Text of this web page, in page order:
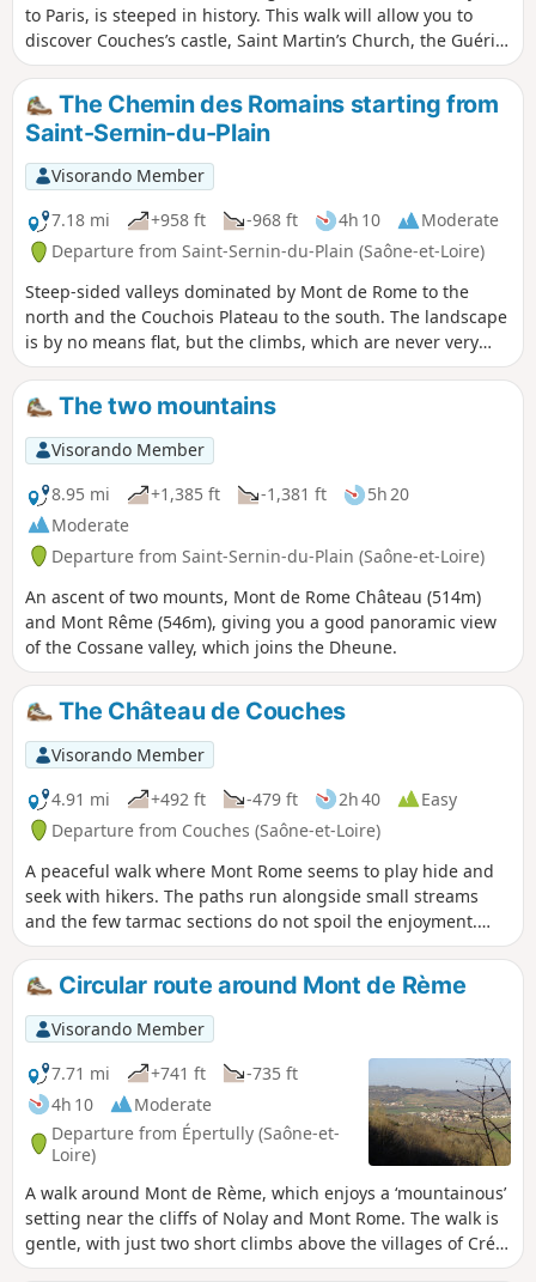
to Paris, is steeped in history. This walk will allow you to
discover Couches’s castle, Saint Martin’s Church, the Guérin
and Pajole Towers and the priory. The Couches region also
has a wealth of wash houses, several of which are located
along the route.
The Chemin des Romains starting from
Saint-Sernin-du-Plain
Visorando Member
7.18 mi
+958 ft -968 ft 4h 10
Moderate
Departure from Saint-Sernin-du-Plain (Saône-et-Loire)
Steep-sided valleys dominated by Mont de Rome to the
north and the Couchois Plateau to the south. The landscape
is by no means flat, but the climbs, which are never very
long, should not deter the leisurely walker with an
afternoon to spare.
The two mountains
Visorando Member
8.95 mi
+1,385 ft -1,381 ft
5h 20
Moderate
Departure from Saint-Sernin-du-Plain (Saône-et-Loire)
An ascent of two mounts, Mont de Rome Château (514m)
and Mont Rême (546m), giving you a good panoramic view
of the Cossane valley, which joins the Dheune.
The Château de Couches
Visorando Member
4.91 mi
+492 ft -479 ft 2h 40
Easy
Departure from Couches (Saône-et-Loire)
A peaceful walk where Mont Rome seems to play hide and
seek with hikers. The paths run alongside small streams
and the few tarmac sections do not spoil the enjoyment.
There is only one small climb, just to keep you in shape.
Circular route around Mont de Rème
Visorando Member
7.71 mi
+741 ft
-735 ft
4h 10
Moderate
Departure from Épertully (Saône-et-
Loire)
A walk around Mont de Rème, which enjoys a ‘mountainous’
setting near the cliffs of Nolay and Mont Rome. The walk is
gentle, with just two short climbs above the villages of Créot
and Marcheseuil.